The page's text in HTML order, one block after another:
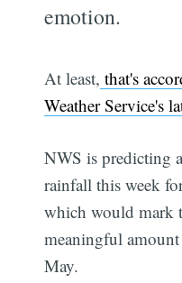
emotion.
At least, that's
Weather Service's
NWS is predicting
rainfall this week
which would mark
meaningful
May.